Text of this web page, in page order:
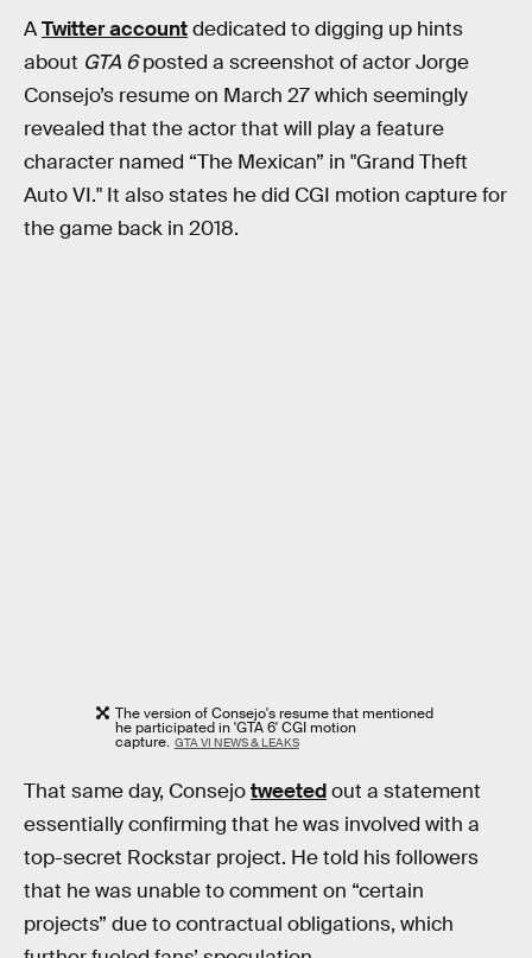
ATwitter accountdedicated to digging up hints
about GTA 6posted a screenshot of actor Jorge
Consejo’s resume on March 27 which seemingly
revealed that the actor that will play a feature
character named “The Mexican” in "Grand Theft
Auto VI." It also states he did CGI motion capture for
the game back in 2018.
The version of Consejo's resume that mentioned
he participated in 'GTA 6' CGI motion
capture. GTA VI NEWS & LEAKS
That same day, Consejotweetedout a statement
essentially confirming that he was involved with a
top-secret Rockstar project. He told his followers
that he was unable to comment on “certain
projects” due to contractual obligations, which